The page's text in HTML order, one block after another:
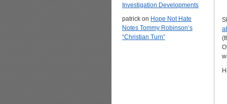
Investigation Developments
patrick on Hope Not Hate
Notes Tommy Robinson’s
“Christian Turn”